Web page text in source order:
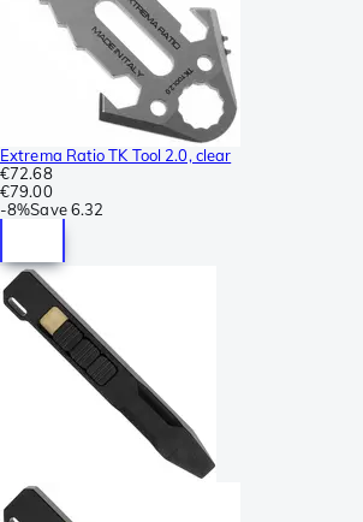
Extrema Ratio TK Tool 2.0, clear
€72.68
€79.00
-8%Save 6.32